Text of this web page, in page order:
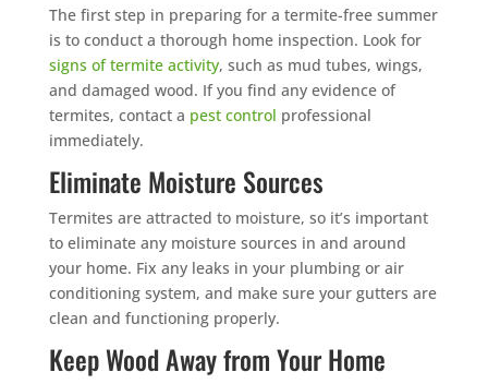
The first step in preparing for a termite-free summer
is to conduct a thorough home inspection. Look for
signs of termite activity, such as mud tubes, wings,
and damaged wood. If you find any evidence of
termites, contact a pest control professional
immediately.
Eliminate Moisture Sources
Termites are attracted to moisture, so it’s important
to eliminate any moisture sources in and around
your home. Fix any leaks in your plumbing or air
conditioning system, and make sure your gutters are
clean and functioning properly.
Keep Wood Away from Your Home